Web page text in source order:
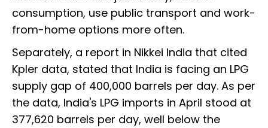
consumption, use public transport and work-
from-home options more often.
Separately, a report in Nikkei India that cited
Kpler data, stated that India is facing an LPG
supply gap of 400,000 barrels per day. As per
the data, India's LPG imports in April stood at
377,620 barrels per day, well below the